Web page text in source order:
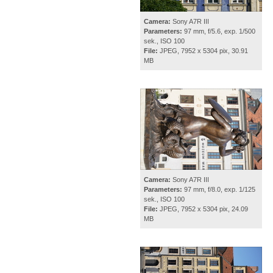
Camera: Sony A7R III
Parameters: 97 mm, f/5.6, exp. 1/500
sek., ISO 100
File: JPEG, 7952 x 5304 pix, 30.91
MB
Camera: Sony A7R III
Parameters: 97 mm, f/8.0, exp. 1/125
sek., ISO 100
File: JPEG, 7952 x 5304 pix, 24.09
MB